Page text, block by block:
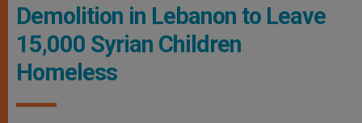
Demolition in Lebanon to Leave
15,000 Syrian Children
Homeless